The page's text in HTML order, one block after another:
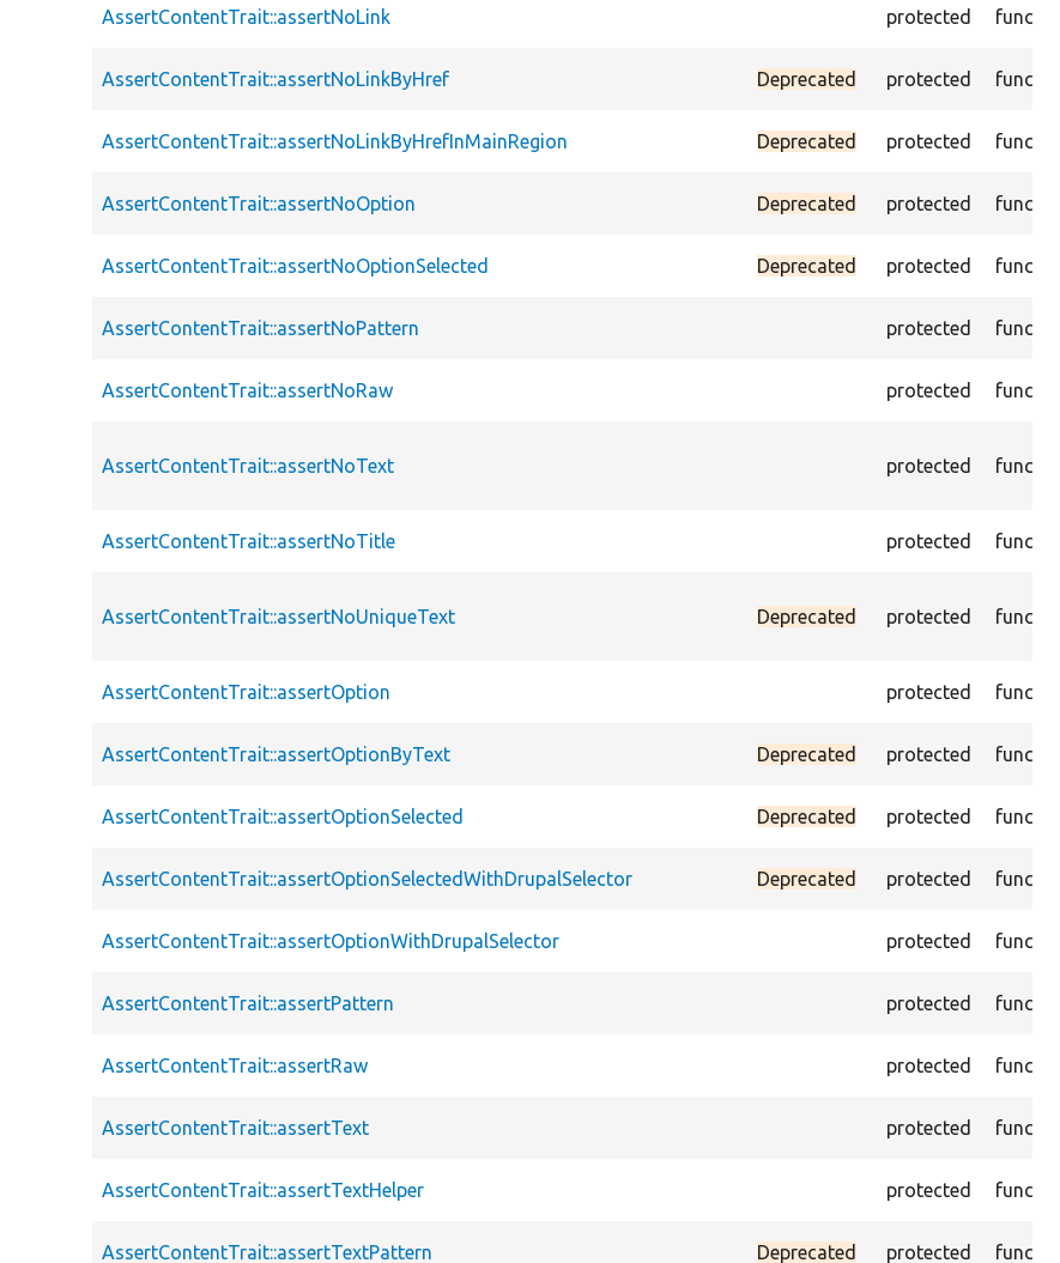
AssertContentTrait::assertNoLink protected function
AssertContentTrait::assertNoLinkByHref Deprecated protected function
AssertContentTrait::assertNoLinkByHrefInMainRegion Deprecated protected function
AssertContentTrait::assertNoOption Deprecated protected function
AssertContentTrait::assertNoOptionSelected Deprecated protected function
AssertContentTrait::assertNoPattern protected function
AssertContentTrait::assertNoRaw protected function
AssertContentTrait::assertNoText protected function
AssertContentTrait::assertNoTitle protected function
AssertContentTrait::assertNoUniqueText Deprecated protected function
AssertContentTrait::assertOption protected function
AssertContentTrait::assertOptionByText Deprecated protected function
AssertContentTrait::assertOptionSelected Deprecated protected function
AssertContentTrait::assertOptionSelectedWithDrupalSelector Deprecated protected function
AssertContentTrait::assertOptionWithDrupalSelector protected function
AssertContentTrait::assertPattern protected function
AssertContentTrait::assertRaw protected function
AssertContentTrait::assertText protected function
AssertContentTrait::assertTextHelper protected function
AssertContentTrait::assertTextPattern Deprecated protected function